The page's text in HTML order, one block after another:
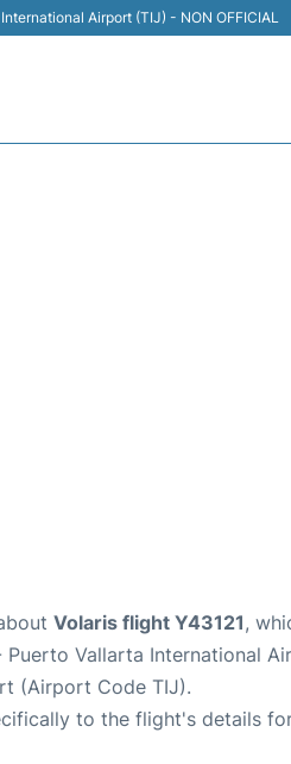
Airport (TIJ) - NON OFFICIAL
Volaris flight Y43121,
Puerto Vallarta International
(Airport Code TIJ).
to the flight's details